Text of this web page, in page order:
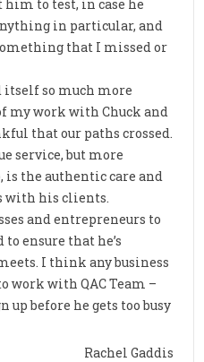
him to test, in case he
in particular, and
that I missed or
itself so much more
my work with Chuck and
that our paths crossed.
service, but more
is the authentic care and
with his clients.
and entrepreneurs to
ensure that he’s
I think any business
work with QAC Team –
up before he gets too busy
Rachel Gaddis